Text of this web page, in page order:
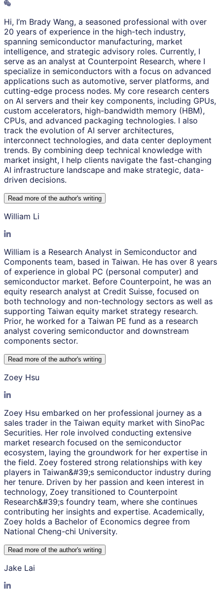
Hi, I’m Brady Wang, a seasoned professional with over
20 years of experience in the high-tech industry,
spanning semiconductor manufacturing, market
intelligence, and strategic advisory roles. Currently, I
serve as an analyst at Counterpoint Research, where I
specialize in semiconductors with a focus on advanced
applications such as automotive, server platforms, and
cutting-edge process nodes. My core research centers
on AI servers and their key components, including GPUs,
custom accelerators, high-bandwidth memory (HBM),
CPUs, and advanced packaging technologies. I also
track the evolution of AI server architectures,
interconnect technologies, and data center deployment
trends. By combining deep technical knowledge with
market insight, I help clients navigate the fast-changing
AI infrastructure landscape and make strategic, data-
driven decisions.
Read more of the author's writing
William Li
William is a Research Analyst in Semiconductor and
Components team, based in Taiwan. He has over 8 years
of experience in global PC (personal computer) and
semiconductor market. Before Counterpoint, he was an
equity research analyst at Credit Suisse, focused on
both technology and non-technology sectors as well as
supporting Taiwan equity market strategy research.
Prior, he worked for a Taiwan PE fund as a research
analyst covering semiconductor and downstream
components sector.
Read more of the author's writing
Zoey Hsu
Zoey Hsu embarked on her professional journey as a
sales trader in the Taiwan equity market with SinoPac
Securities. Her role involved conducting extensive
market research focused on the semiconductor
ecosystem, laying the groundwork for her expertise in
the field. Zoey fostered strong relationships with key
players in Taiwan&#39;s semiconductor industry during
her tenure. Driven by her passion and keen interest in
technology, Zoey transitioned to Counterpoint
Research&#39;s foundry team, where she continues
contributing her insights and expertise. Academically,
Zoey holds a Bachelor of Economics degree from
National Cheng-chi University.
Read more of the author's writing
Jake Lai